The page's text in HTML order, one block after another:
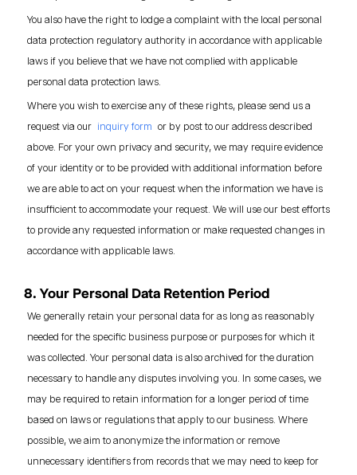
You also have the right to lodge a complaint with the local personal
data protection regulatory authority in accordance with applicable
laws if you believe that we have not complied with applicable
personal data protection laws.
Where you wish to exercise any of these rights, please send us a
request via our inquiry form or by post to our address described
above. For your own privacy and security, we may require evidence
of your identity or to be provided with additional information before
we are able to act on your request when the information we have is
insufficient to accommodate your request. We will use our best efforts
to provide any requested information or make requested changes in
accordance with applicable laws.
8. Your Personal Data Retention Period
We generally retain your personal data for as long as reasonably
needed for the specific business purpose or purposes for which it
was collected. Your personal data is also archived for the duration
necessary to handle any disputes involving you. In some cases, we
may be required to retain information for a longer period of time
based on laws or regulations that apply to our business. Where
possible, we aim to anonymize the information or remove
unnecessary identifiers from records that we may need to keep for